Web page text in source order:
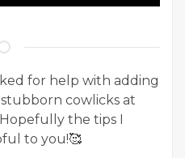
for help with adding
cowlicks at
the tips I
to you!🥰